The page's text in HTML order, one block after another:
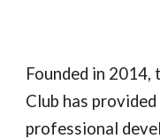
Founded in 2014,
Club has
professional